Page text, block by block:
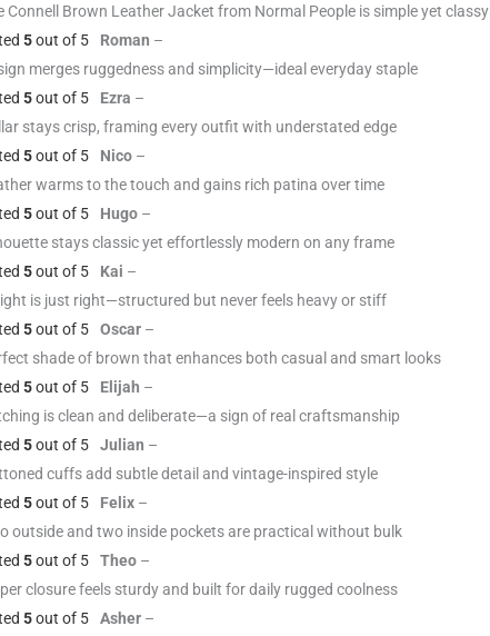
Connell Brown Leather Jacket from Normal People is simple yet classy
5out of 5 Roman –
merges ruggedness and simplicity—ideal everyday staple
5out of 5 Ezra –
stays crisp, framing every outfit with understated edge
5out of 5 Nico –
warms to the touch and gains rich patina over time
5out of 5 Hugo –
stays classic yet effortlessly modern on any frame
5out of 5 Kai –
is just right—structured but never feels heavy or stiff
5out of 5 Oscar –
shade of brown that enhances both casual and smart looks
5out of 5 Elijah –
is clean and deliberate—a sign of real craftsmanship
5out of 5 Julian –
cuffs add subtle detail and vintage-inspired style
5out of 5 Felix –
outside and two inside pockets are practical without bulk
5out of 5 Theo –
closure feels sturdy and built for daily rugged coolness
5out of 5 Asher –